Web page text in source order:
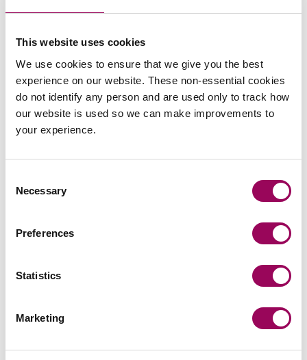
This website uses cookies
We use cookies to ensure that we give you the best
experience on our website. These non-essential cookies
do not identify any person and are used only to track how
our website is used so we can make improvements to
your experience.
Selection
Necessary
Preferences
Statistics
Marketing
Cardiff, London, Manchester, Southampton and Taunton.
Posted: 1 November 2021
Send an enquiry to a member of our
Related services